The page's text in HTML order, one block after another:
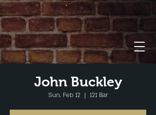
John Buckley
Sun, Feb 12
  |
121 Bar